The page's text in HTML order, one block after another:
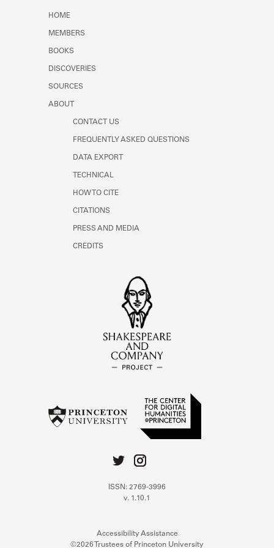
HOME
MEMBERS
BOOKS
DISCOVERIES
SOURCES
ABOUT
CONTACT US
FREQUENTLY ASKED QUESTIONS
DATA EXPORT
TECHNICAL
HOW TO CITE
CITATIONS
PRESS AND MEDIA
CREDITS
ISSN: 2769-3996
v. 1.10.1
Accessibility Assistance
©2026 Trustees of Princeton University